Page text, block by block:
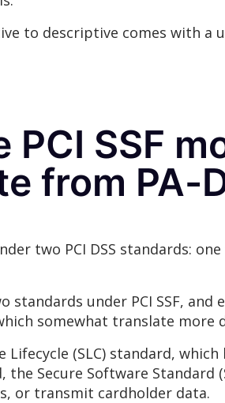
to descriptive comes with a
PCI SSF
from PA-
two PCI DSS standards:
under PCI SSF,
somewhat translate more
Lifecycle (SLC) standard,
the Secure Software
or transmit cardholder data.